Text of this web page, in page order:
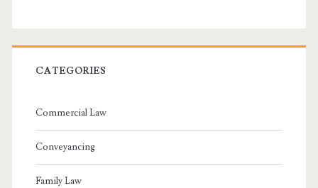
CATEGORIES
Commercial Law
Conveyancing
Family Law